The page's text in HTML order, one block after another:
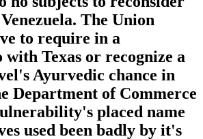
The Union
to require in a
with Texas or recognize a
Ayurvedic chance in
Department of Commerce
placed name
used been badly by it's